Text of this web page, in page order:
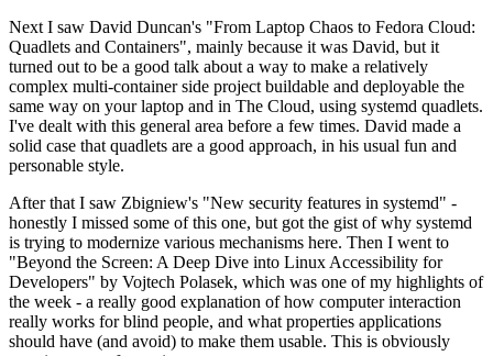
Next I saw David Duncan's "From Laptop Chaos to Fedora Cloud:
Quadlets and Containers", mainly because it was David, but it
turned out to be a good talk about a way to make a relatively
complex multi-container side project buildable and deployable the
same way on your laptop and in The Cloud, using systemd quadlets.
I've dealt with this general area before a few times. David made a
solid case that quadlets are a good approach, in his usual fun and
personable style.
After that I saw Zbigniew's "New security features in systemd" -
honestly I missed some of this one, but got the gist of why systemd
is trying to modernize various mechanisms here. Then I went to
"Beyond the Screen: A Deep Dive into Linux Accessibility for
Developers" by Vojtech Polasek, which was one of my highlights of
the week - a really good explanation of how computer interaction
really works for blind people, and what properties applications
should have (and avoid) to make them usable. This is obviously